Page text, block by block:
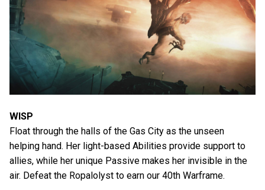
WISP
Float through the halls of the Gas City as the unseen
helping hand. Her light-based Abilities provide support to
allies, while her unique Passive makes her invisible in the
air. Defeat the Ropalolyst to earn our 40th Warframe.